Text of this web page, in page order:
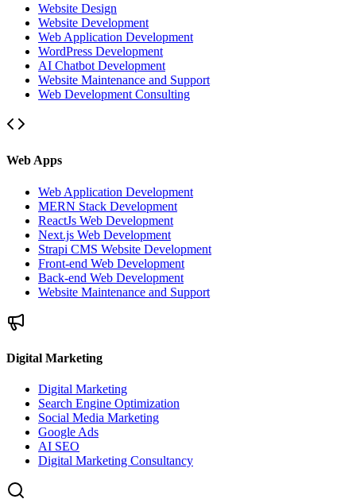
Website Design
Website Development
Web Application Development
WordPress Development
AI Chatbot Development
Website Maintenance and Support
Web Development Consulting
Web Apps
Web Application Development
MERN Stack Development
ReactJs Web Development
Next.js Web Development
Strapi CMS Website Development
Front-end Web Development
Back-end Web Development
Website Maintenance and Support
Digital Marketing
Digital Marketing
Search Engine Optimization
Social Media Marketing
Google Ads
AI SEO
Digital Marketing Consultancy